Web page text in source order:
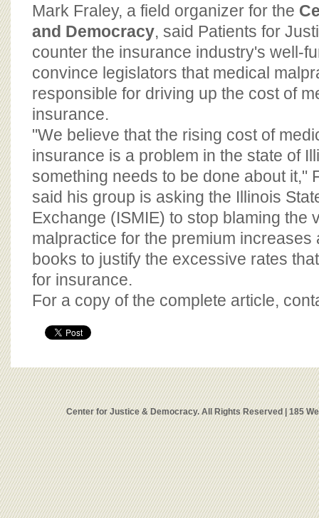
Mark Fraley, a field organizer for the
and Democracy, said Patients for
counter the insurance industry's well-
convince legislators that medical
responsible for driving up the cost of
insurance.
"We believe that the rising cost of
insurance is a problem in the state of
something needs to be done about it,"
said his group is asking the Illinois
Exchange (ISMIE) to stop blaming the
malpractice for the premium increases
books to justify the excessive rates
for insurance.
For a copy of the complete article,
Center for Justice & Democracy. All Rights Reserved | 185